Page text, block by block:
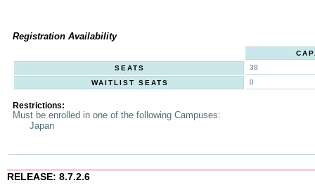
Registration Availability
SEATS
38
WAITLIST SEATS
0
Restrictions:
Must be enrolled in one of the following Campuses:
Japan
RELEASE: 8.7.2.6